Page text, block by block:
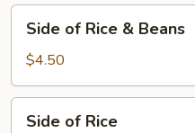
Rice
&
Beans
Side of Rice & Beans
$4.50
Side of Rice